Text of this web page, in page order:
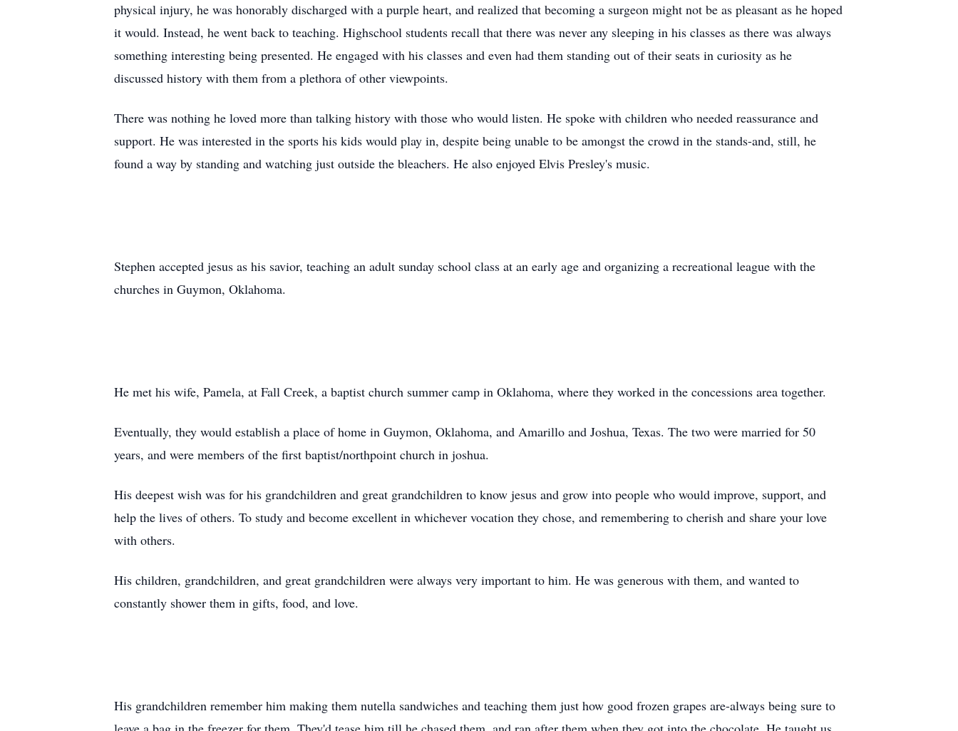
physical injury, he was honorably discharged with a purple heart, and realized that becoming a surgeon might not be as pleasant as he hoped
it would. Instead, he went back to teaching. Highschool students recall that there was never any sleeping in his classes as there was always
something interesting being presented. He engaged with his classes and even had them standing out of their seats in curiosity as he
discussed history with them from a plethora of other viewpoints.
There was nothing he loved more than talking history with those who would listen. He spoke with children who needed reassurance and
support. He was interested in the sports his kids would play in, despite being unable to be amongst the crowd in the stands-and, still, he
found a way by standing and watching just outside the bleachers. He also enjoyed Elvis Presley's music.
Stephen accepted jesus as his savior, teaching an adult sunday school class at an early age and organizing a recreational league with the
churches in Guymon, Oklahoma.
He met his wife, Pamela, at Fall Creek, a baptist church summer camp in Oklahoma, where they worked in the concessions area together.
Eventually, they would establish a place of home in Guymon, Oklahoma, and Amarillo and Joshua, Texas. The two were married for 50
years, and were members of the first baptist/northpoint church in joshua.
His deepest wish was for his grandchildren and great grandchildren to know jesus and grow into people who would improve, support, and
help the lives of others. To study and become excellent in whichever vocation they chose, and remembering to cherish and share your love
with others.
His children, grandchildren, and great grandchildren were always very important to him. He was generous with them, and wanted to
constantly shower them in gifts, food, and love.
His grandchildren remember him making them nutella sandwiches and teaching them just how good frozen grapes are-always being sure to